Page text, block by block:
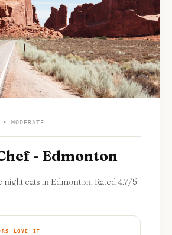
MODERATE
- Edmonton
eats in Edmonton. Rated 4.7/5
LOVE IT